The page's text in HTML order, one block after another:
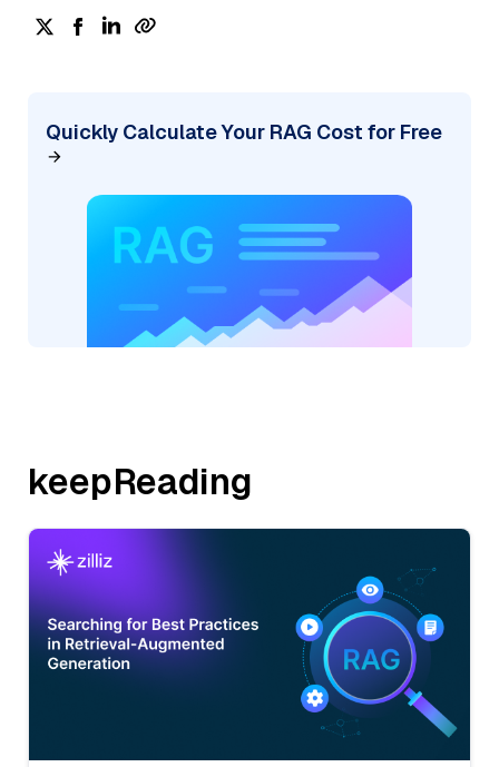
Quickly Calculate Your RAG Cost for Free
keepReading